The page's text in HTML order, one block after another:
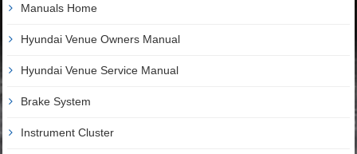
Manuals Home
Hyundai Venue Owners Manual
Hyundai Venue Service Manual
Brake System
Instrument Cluster